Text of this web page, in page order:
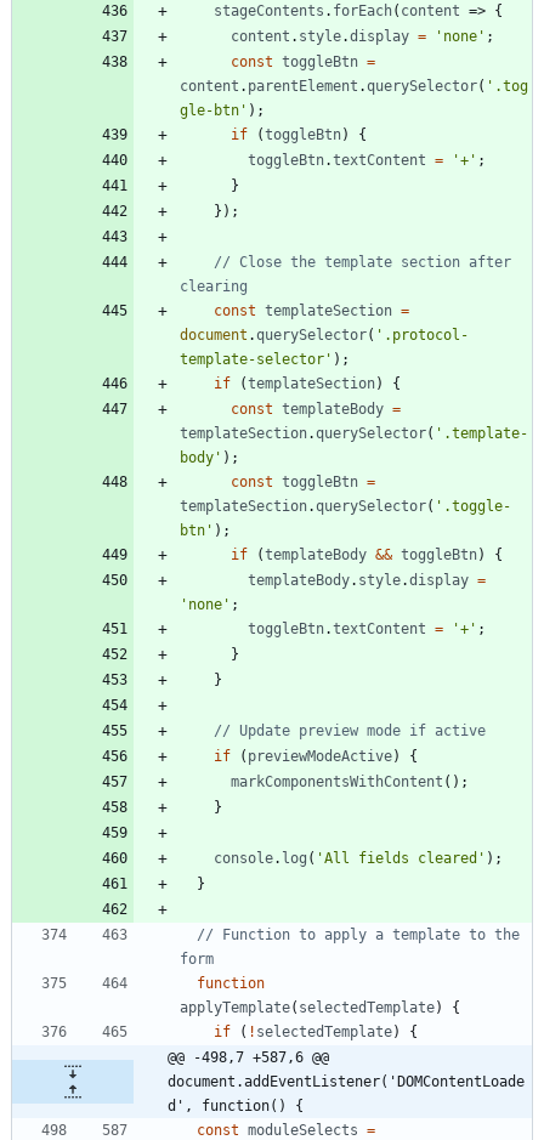
stageContents . forEach( content => {
content . style.display = 'none' ;
const toggleBtn =
content . parentElement .querySelector( '.tog
gle-btn' ) ;
if
(toggleBtn)
{
toggleBtn.textContent = '+' ;
}
} ) ;
// Close the template section after
const templateSection =
document .querySelector( '.protocol-
template-selector' ) ;
if
(templateSection)
{
const templateBody =
templateSection.querySelector( '.template-
body' ) ;
const toggleBtn =
templateSection.querySelector( '.toggle-
btn' ) ;
if
(templateBody && toggleBtn)
{
templateBody. style.display =
'none' ;
toggleBtn.textContent = '+' ;
}
}
if
( previewModeActive)
{
markComponentsWithContent ( ) ;
}
console. log ( 'All fields cleared' ) ;
}
// Function to apply a template to the
function
applyTemplate( selectedTemplate)
{
if
( ! selectedTemplate)
{
@@ -498,7 +587,6 @@
document.addEventListener('DOMContentLoade
d', function() {
const moduleSelects =